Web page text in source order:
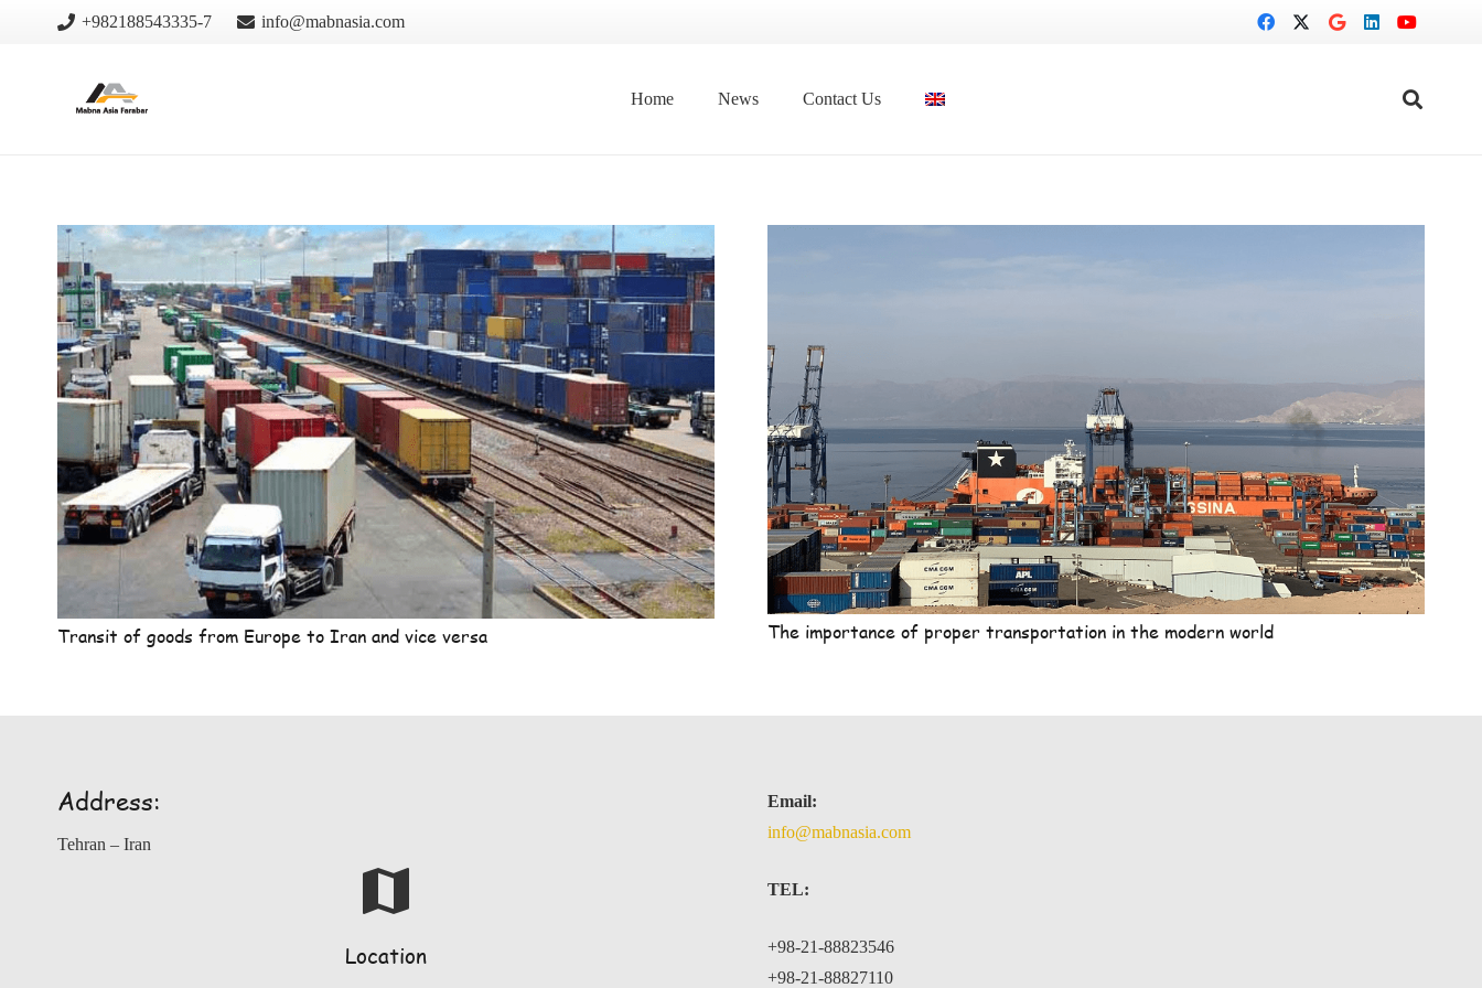
+982188543335-7 info@mabnasia.com
Home News Contact Us
Transit of goods from Europe to Iran and vice versa The importance of proper transportation in the modern world
Address:
Tehran – Iran
map
Location
Email:
info@mabnasia.com
TEL:
+98-21-88823546
+98-21-88827110